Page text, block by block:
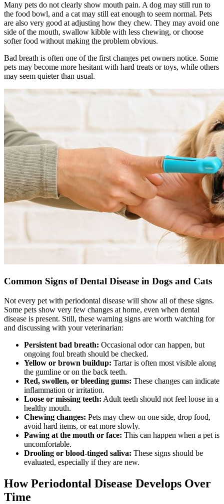
Many pets do not clearly show mouth pain. A dog may still run to
the food bowl, and a cat may still eat enough to seem normal. Pets
are also very good at adjusting how they chew. They may avoid one
side of the mouth, swallow kibble with less chewing, or choose
softer food without making the problem obvious.
Bad breath is often one of the first changes pet owners notice. Some
pets may become more hesitant with hard treats or toys, while others
may seem quieter than usual.
Common Signs of Dental Disease in Dogs and Cats
Not every pet with periodontal disease will show all of these signs.
Some pets show very few changes at home, even when dental
disease is present. Still, these warning signs are worth watching for
and discussing with your veterinarian:
Persistent bad breath: Occasional odor can happen, but
ongoing foul breath should be checked.
Yellow or brown buildup: Tartar is often most visible along
the gumline or on the back teeth.
Red, swollen, or bleeding gums: These changes can indicate
inflammation or irritation.
Loose or missing teeth: Adult teeth should not feel loose in a
healthy mouth.
Chewing changes: Pets may chew on one side, drop food,
avoid hard items, or eat more slowly.
Pawing at the mouth or face: This can happen when a pet is
uncomfortable.
Drooling or blood-tinged saliva: These signs should be
evaluated, especially if they are new.
How Periodontal Disease Develops Over
Time